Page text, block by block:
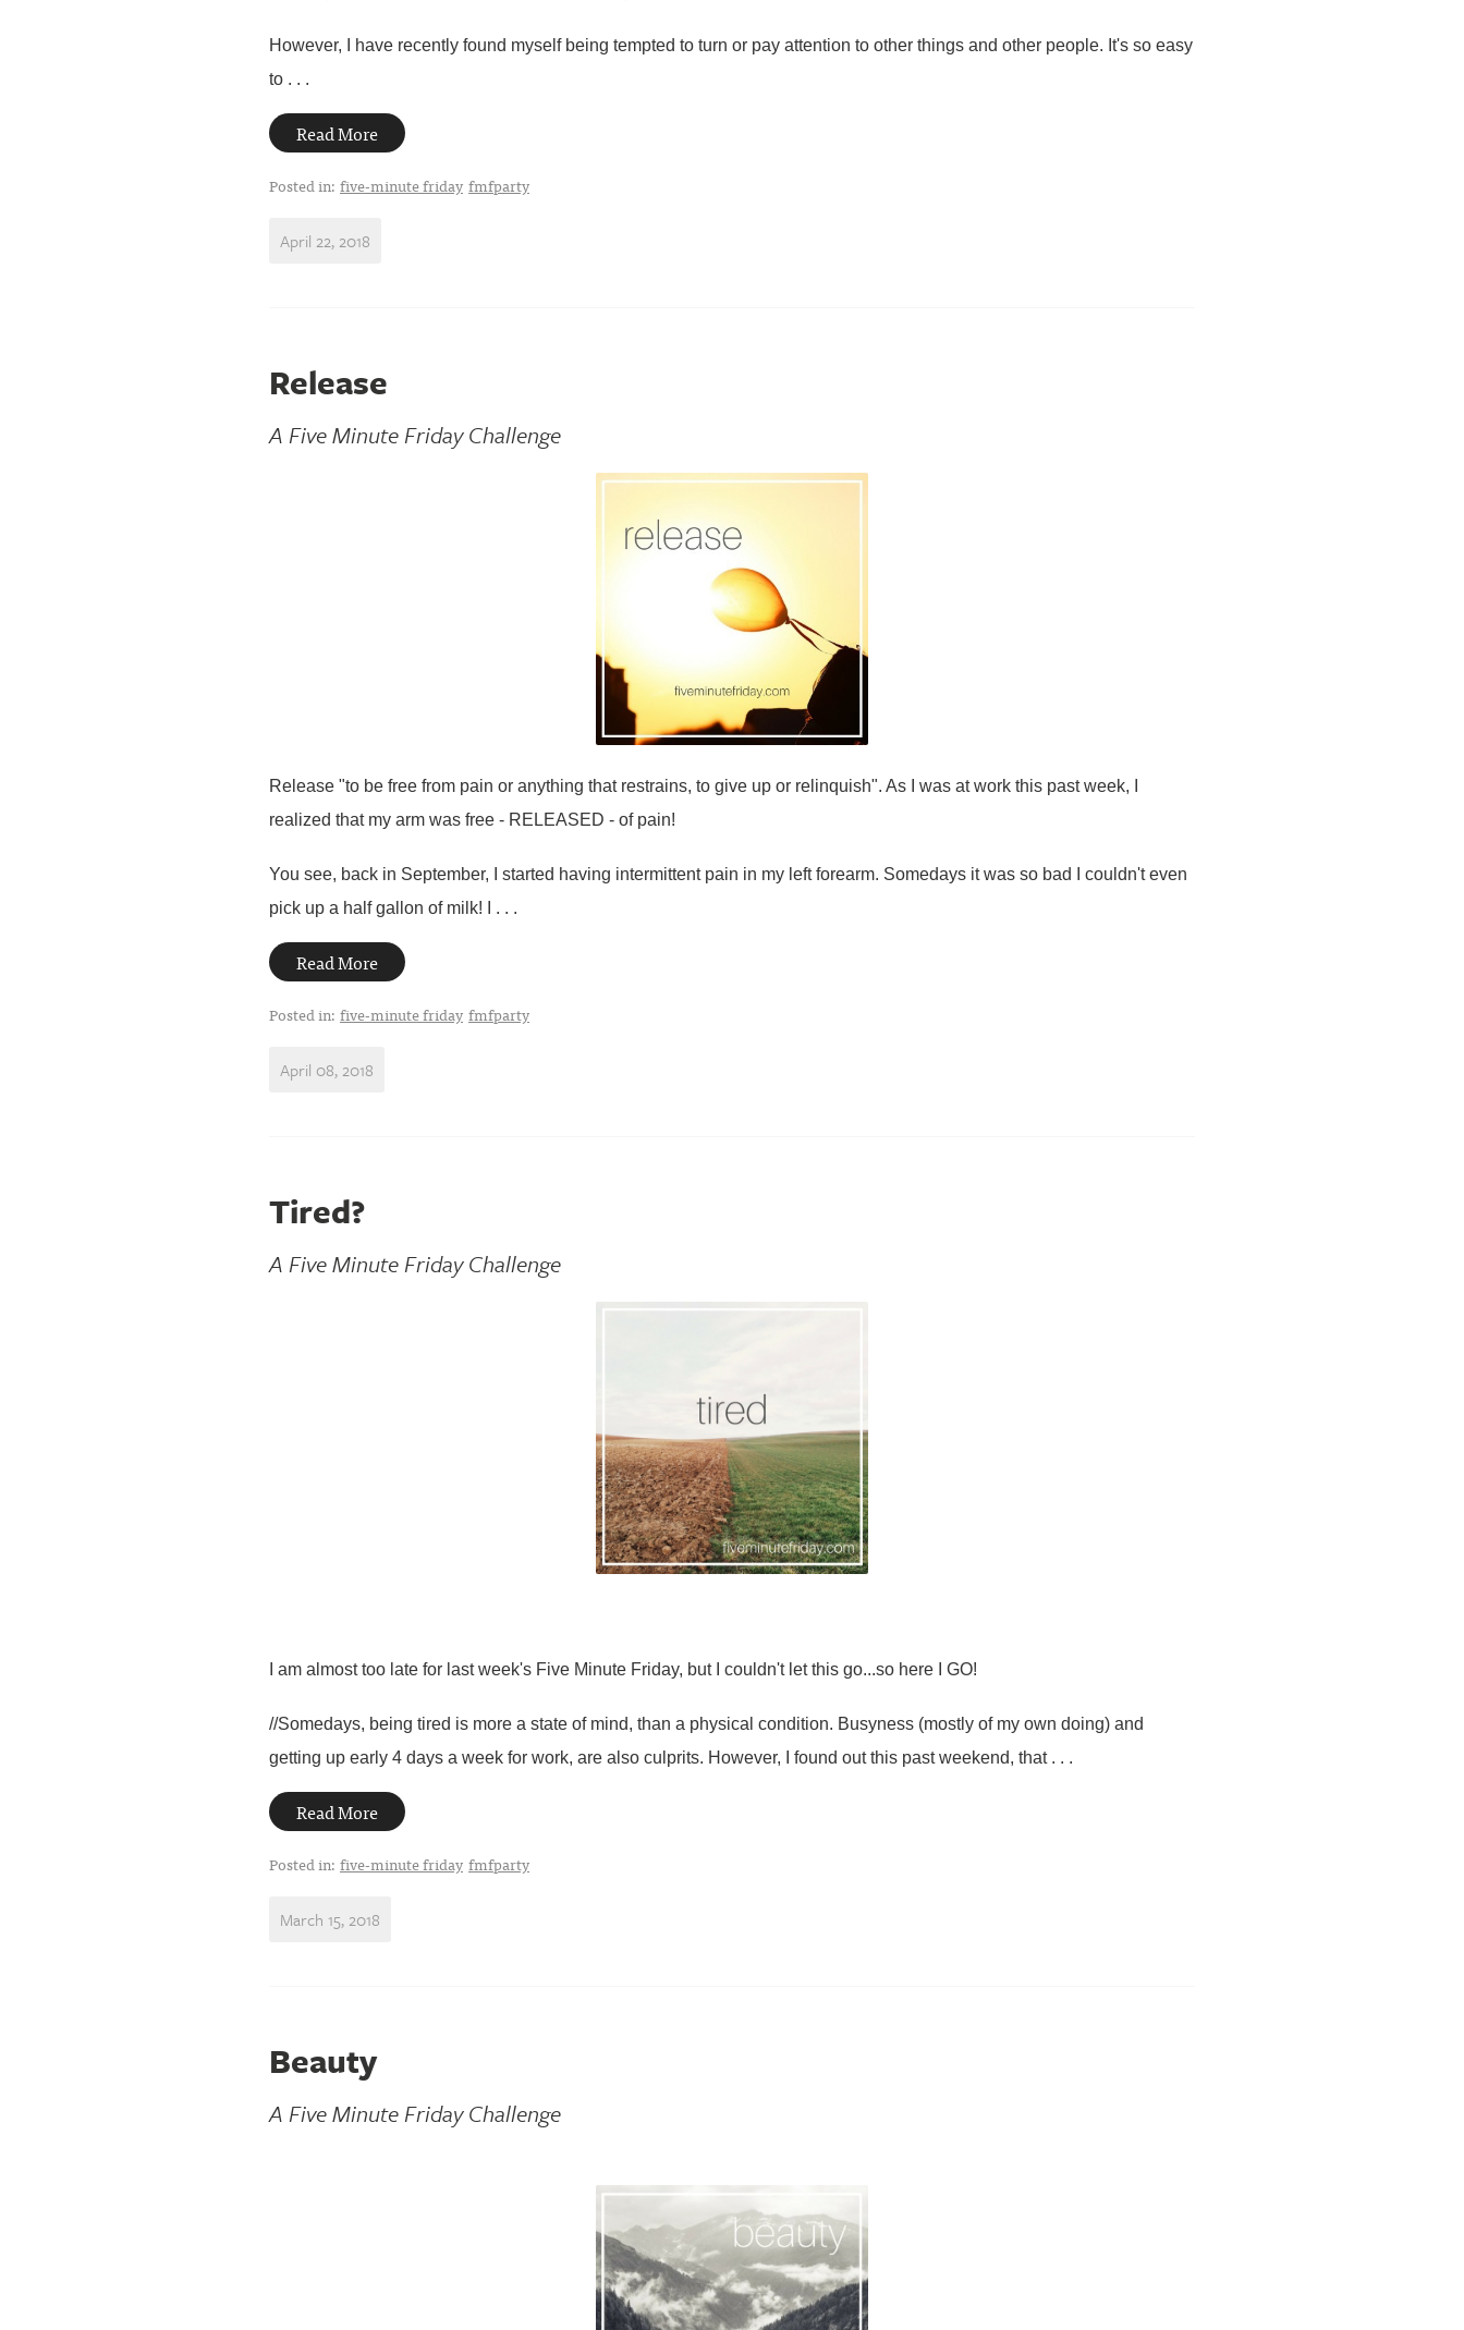
However, I have recently found myself being tempted to turn or pay attention to other things and other people. It's so easy
to . . .
Read More
Posted in: five-minute friday fmfparty
April 22, 2018
Release
A Five Minute Friday Challenge
Release "to be free from pain or anything that restrains, to give up or relinquish". As I was at work this past week, I
realized that my arm was free - RELEASED - of pain!
You see, back in September, I started having intermittent pain in my left forearm. Somedays it was so bad I couldn't even
pick up a half gallon of milk! I . . .
Read More
Posted in: five-minute friday fmfparty
April 08, 2018
Tired?
A Five Minute Friday Challenge
I am almost too late for last week's Five Minute Friday, but I couldn't let this go...so here I GO!
//Somedays, being tired is more a state of mind, than a physical condition. Busyness (mostly of my own doing) and
getting up early 4 days a week for work, are also culprits. However, I found out this past weekend, that . . .
Read More
Posted in: five-minute friday fmfparty
March 15, 2018
Beauty
A Five Minute Friday Challenge